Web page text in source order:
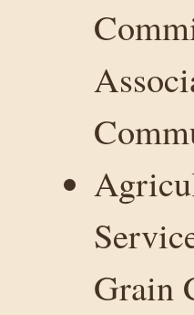
Grain